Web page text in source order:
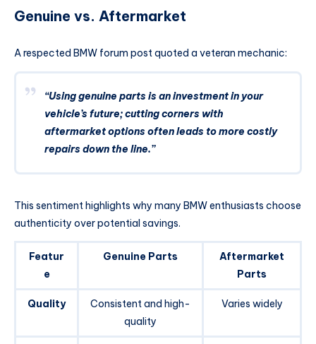
Genuine vs. Aftermarket
A respected BMW forum post quoted a veteran mechanic:
“Using genuine parts is an investment in your
vehicle’s future; cutting corners with
aftermarket options often leads to more costly
repairs down the line.”
This sentiment highlights why many BMW enthusiasts choose
authenticity over potential savings.
Featur
e
Genuine Parts
Aftermarket
Parts
Quality
Consistent and high-
quality
Varies widely